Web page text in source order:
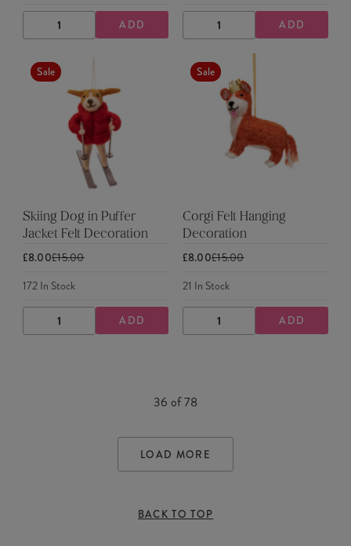
DECREASE
QUANTITY
INCREASE
QUANTITY
ADD DECREASE
QUANTITY
INCREASE
QUANTITY
ADD
Sale
Skiing Dog in Puffer
Jacket Felt Decoration
£8.00£15.00
172In Stock
DECREASE
QUANTITY
INCREASE
QUANTITY
ADD
Sale
Corgi Felt Hanging
Decoration
£8.00£15.00
21 In Stock
DECREASE
QUANTITY
INCREASE
QUANTITY
ADD
36 of78
LOAD MORE
BACK TO TOP